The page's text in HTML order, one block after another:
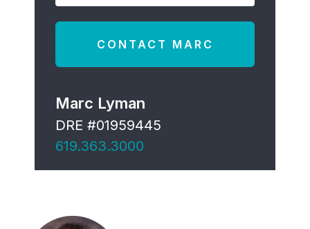
Marc Lyman
DRE #01959445
619.363.3000